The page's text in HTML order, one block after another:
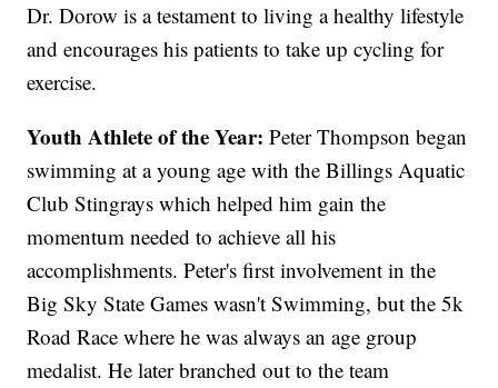
Dr. Dorow is a testament to living a healthy lifestyle
and encourages his patients to take up cycling for
exercise.
Youth Athlete of the Year: Peter Thompson began
swimming at a young age with the Billings Aquatic
Club Stingrays which helped him gain the
momentum needed to achieve all his
accomplishments. Peter's first involvement in the
Big Sky State Games wasn't Swimming, but the 5k
Road Race where he was always an age group
medalist. He later branched out to the team